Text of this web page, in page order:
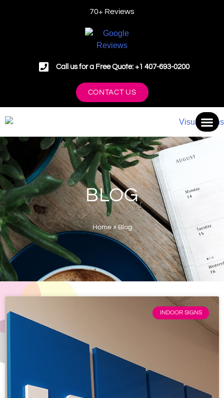
70+ Reviews
Call us for a Free Quote: +1 407-693-0200
CONTACT US
BLOG
Home»Blog
INDOOR SIGNS